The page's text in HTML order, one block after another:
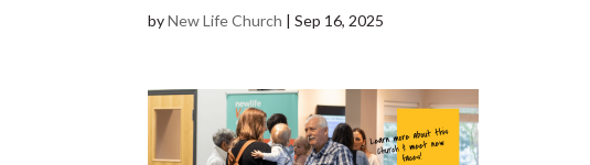
byNew Life Church |Sep 16, 2025